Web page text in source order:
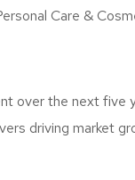
Care &
the next
driving market